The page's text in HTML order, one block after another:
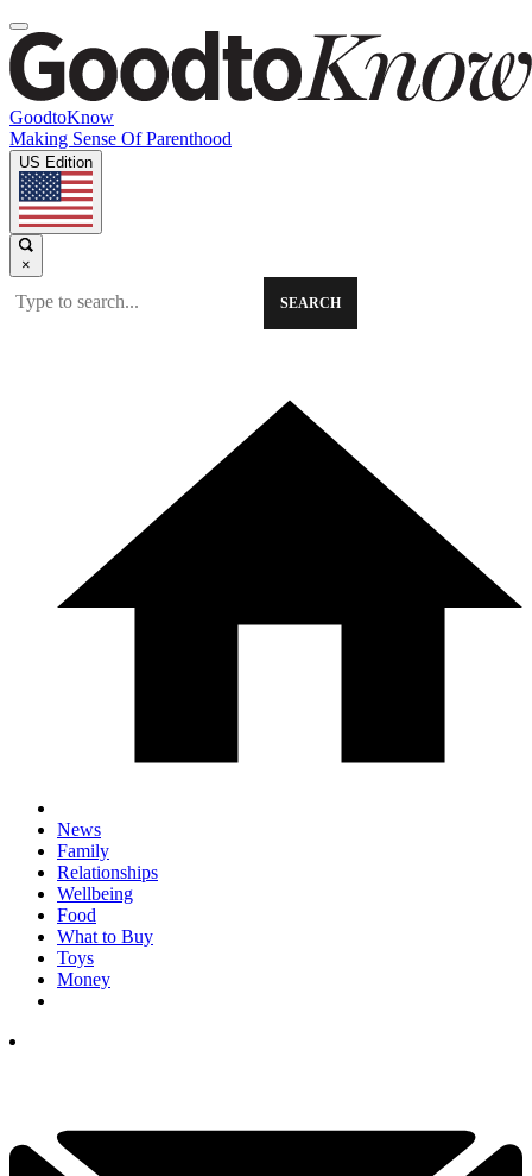
GoodtoKnow
Making Sense Of Parenthood
US Edition
×
SEARCH
News
Family
Relationships
Wellbeing
Food
What to Buy
Toys
Money